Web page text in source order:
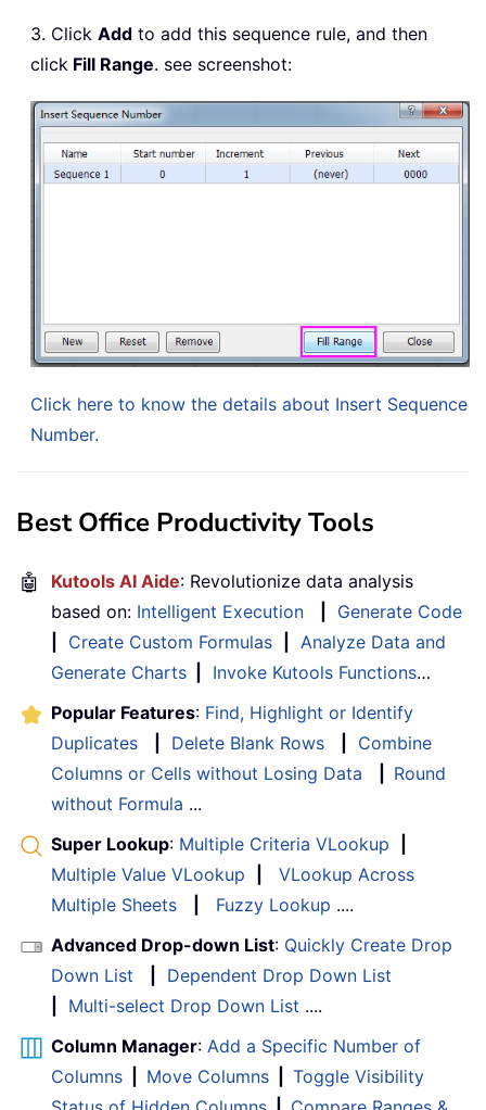
3. Click Add to add this sequence rule, and then
click Fill Range. see screenshot:
Click here to know the details about Insert Sequence
Number.
Best Office Productivity Tools
🤖 Kutools AI Aide: Revolutionize data analysis
based on: Intelligent Execution
Generate Code
Create Custom Formulas
Analyze Data and
Generate Charts
Invoke Kutools Functions…
Popular Features: Find, Highlight or Identify
Duplicates
Delete Blank Rows
Combine
Columns or Cells without Losing Data
Round
without Formula ...
Super Lookup: Multiple Criteria VLookup
Multiple Value VLookup
VLookup Across
Multiple Sheets
Fuzzy Lookup ....
Advanced Drop-down List: Quickly Create Drop
Down List
Dependent Drop Down List
Multi-select Drop Down List ....
Column Manager: Add a Specific Number of
Columns
Move Columns
Toggle Visibility